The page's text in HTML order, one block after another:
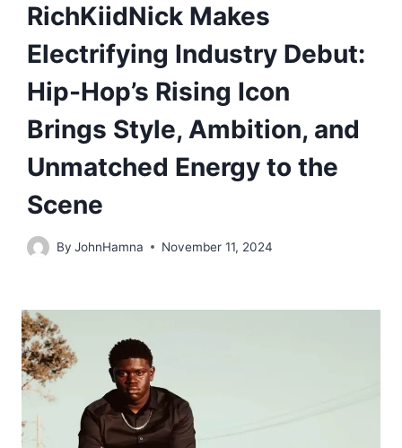
RichKiidNick Makes
Electrifying Industry Debut:
Hip-Hop’s Rising Icon
Brings Style, Ambition, and
Unmatched Energy to the
Scene
By JohnHamna November 11, 2024